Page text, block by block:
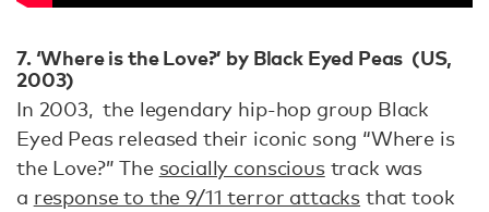
7. ‘Where is the Love?’ by Black Eyed Peas (US,
2003)
In 2003, the legendary hip-hop group Black
Eyed Peas released their iconic song “Where is
the Love?” The socially conscioustrack was
a response to the 9/11 terror attacks that took